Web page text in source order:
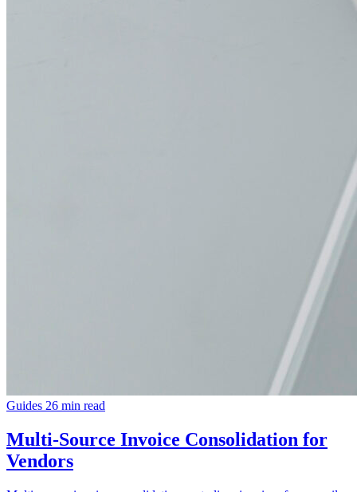
Guides 26 min read
Multi-Source Invoice Consolidation for
Vendors